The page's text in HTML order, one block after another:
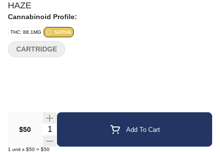
HAZE
Cannabinoid Profile:
THC: 88.1MG SATIVA
$50 Quantity Selector Add To Cart
1 unit x $50 = $50
CARTRIDGE